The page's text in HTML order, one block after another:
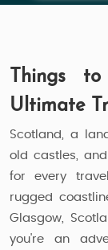
Things
Ultimate
Scotland, a
old castles,
for every
rugged
Glasgow,
you're an